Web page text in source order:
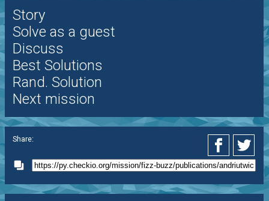
Story
Solve as a guest
Discuss
Best Solutions
Rand. Solution
Next mission
Share: